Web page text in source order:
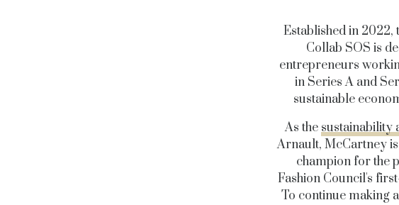
Established in
Collab SOS is
entrepreneurs
in Series A and
sustainable
As the sustainability
Arnault, McCartney
champion for the
Fashion Council's
To continue making